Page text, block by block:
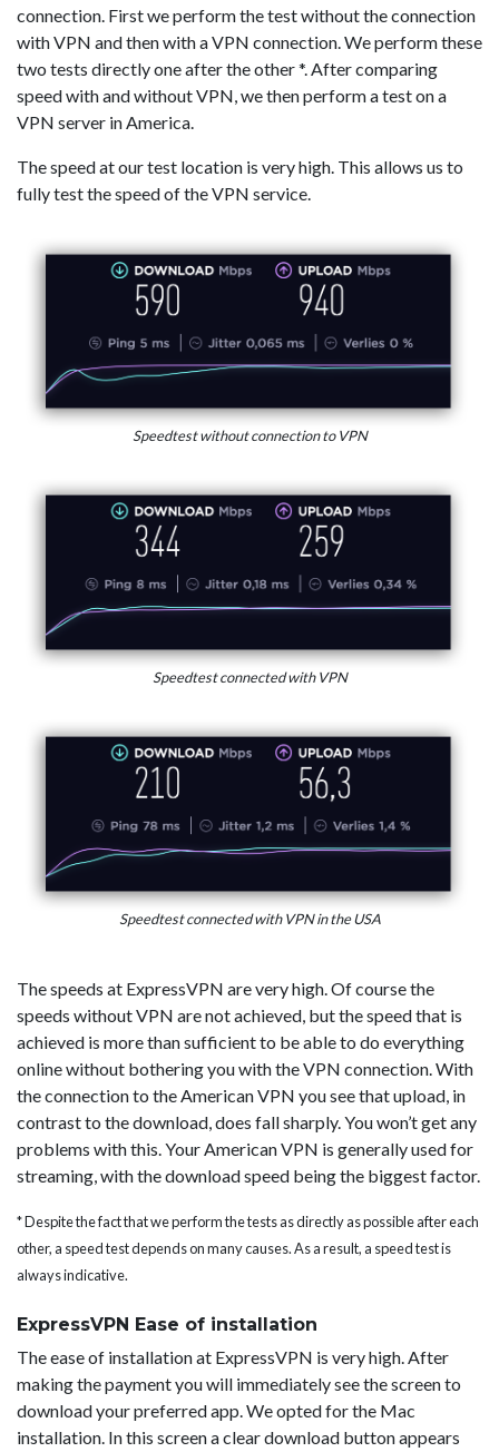
connection. First we perform the test without the connection
with VPN and then with a VPN connection. We perform these
two tests directly one after the other *. After comparing
speed with and without VPN, we then perform a test on a
VPN server in America.
The speed at our test location is very high. This allows us to
fully test the speed of the VPN service.
Speedtest without connection to VPN
Speedtest connected with VPN
Speedtest connected with VPN in the USA
The speeds at ExpressVPN are very high. Of course the
speeds without VPN are not achieved, but the speed that is
achieved is more than sufficient to be able to do everything
online without bothering you with the VPN connection. With
the connection to the American VPN you see that upload, in
contrast to the download, does fall sharply. You won’t get any
problems with this. Your American VPN is generally used for
streaming, with the download speed being the biggest factor.
* Despite the fact that we perform the tests as directly as possible after each
other, a speed test depends on many causes. As a result, a speed test is
always indicative.
ExpressVPN Ease of installation
The ease of installation at ExpressVPN is very high. After
making the payment you will immediately see the screen to
download your preferred app. We opted for the Mac
installation. In this screen a clear download button appears